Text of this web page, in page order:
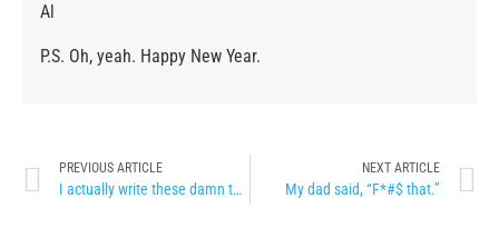
Al
P.S. Oh, yeah. Happy New Year.
PREVIOUS ARTICLE
I actually write these damn things
NEXT ARTICLE
My dad said, “F*#$ that.”